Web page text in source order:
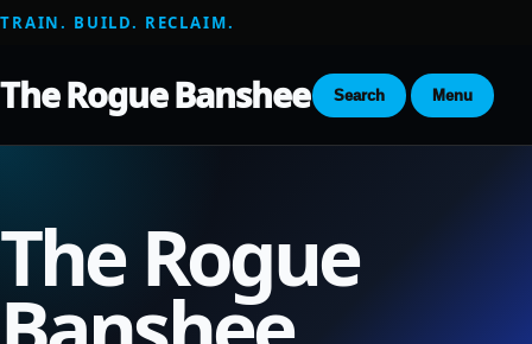
TRAIN. BUILD. RECLAIM.
The Rogue Banshee Search Menu
The Rogue